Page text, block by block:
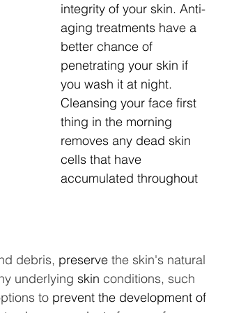
integrity of your skin. Anti-
aging treatments have a
better chance of
penetrating your skin if
you wash it at night.
Cleansing your face first
thing in the morning
removes any dead skin
cells that have
accumulated throughout
debris, preserve the skin's natural
underlying skin conditions, such
to prevent the development of